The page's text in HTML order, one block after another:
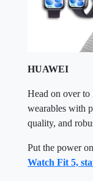
HUAWEI
Head on over
wearables with
quality, and
Put the power
Watch Fit 5,